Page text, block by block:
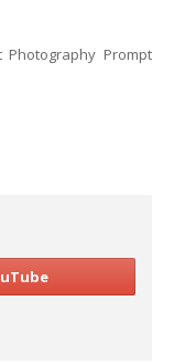
Photography Prompt